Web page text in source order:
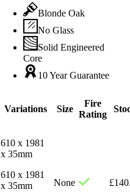
Blonde Oak
No Glass
Solid Engineered
Core
10 Year Guarantee
Variations Size
Fire
Rating
610 x 1981
x 35mm
610 x 1981
x 35mm
None £